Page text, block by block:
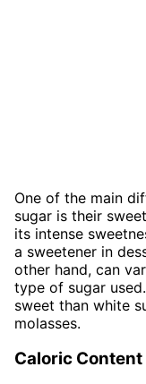
One of the main
sugar is their
its intense
a sweetener in
other hand, can
type of sugar
sweet than white
molasses.
Caloric Content